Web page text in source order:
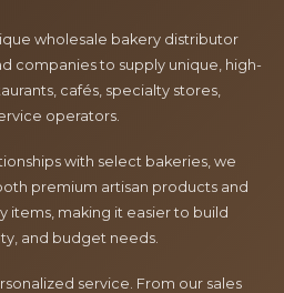
wholesale bakery distributor
companies to supply unique, high-
cafés, specialty stores,
operators.
with select bakeries, we
premium artisan products and
making it easier to build
and budget needs.
service. From our sales